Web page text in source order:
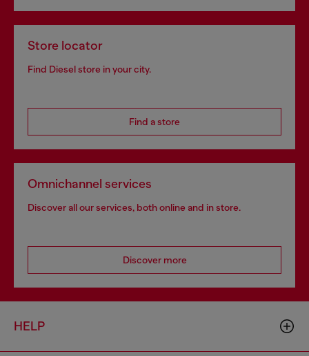
Store locator
Find Diesel store in your city.
Find a store
Omnichannel services
Discover all our services, both online and in store.
Discover more
HELP